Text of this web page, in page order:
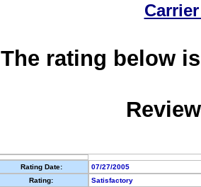
The rating below
Rating Date:
07/27/2005
Rating:
Satisfactory